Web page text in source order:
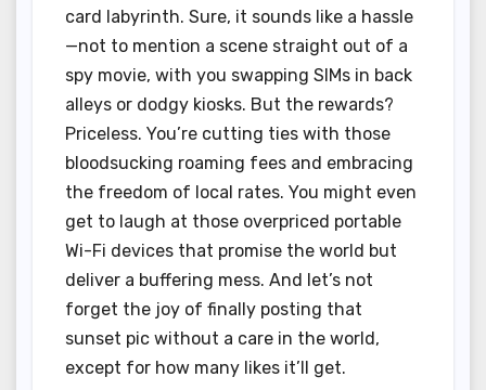
card labyrinth. Sure, it sounds like a hassle
—not to mention a scene straight out of a
spy movie, with you swapping SIMs in back
alleys or dodgy kiosks. But the rewards?
Priceless. You’re cutting ties with those
bloodsucking roaming fees and embracing
the freedom of local rates. You might even
get to laugh at those overpriced portable
Wi-Fi devices that promise the world but
deliver a buffering mess. And let’s not
forget the joy of finally posting that
sunset pic without a care in the world,
except for how many likes it’ll get.